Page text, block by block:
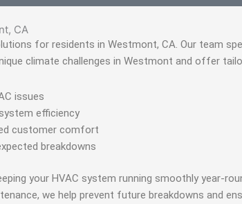
CA
for residents in Westmont, CA. Our team
climate challenges in Westmont and offer
issues
efficiency
customer comfort
breakdowns
your HVAC system running smoothly
we help prevent future breakdowns and